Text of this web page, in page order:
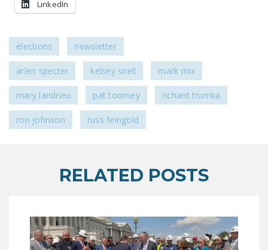
LinkedIn
elections newsletter
arlen specter kelsey snell mark mix
mary landrieu pat toomey richard trumka
ron johnson russ feingold
RELATED POSTS